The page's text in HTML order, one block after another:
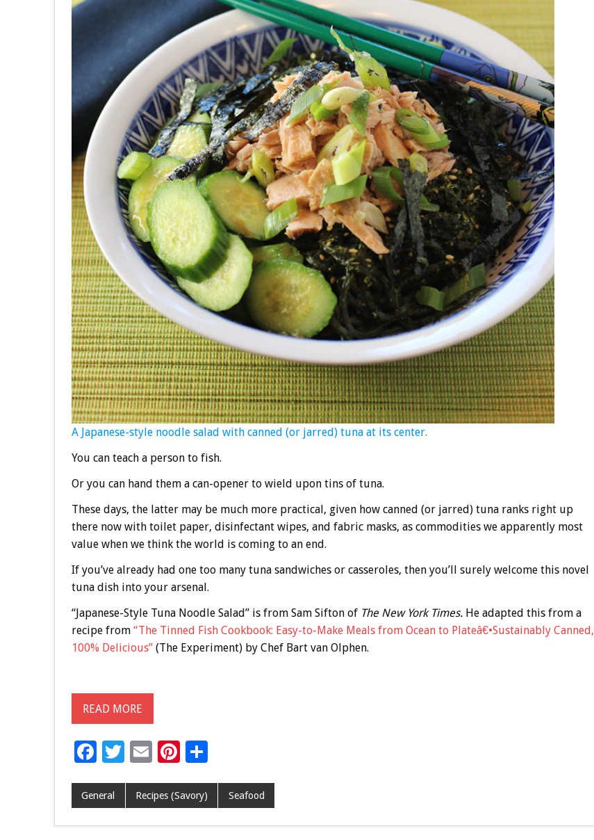
A Japanese-style noodle salad with canned (or jarred) tuna at its center.
You can teach a person to fish.
Or you can hand them a can-opener to wield upon tins of tuna.
These days, the latter may be much more practical, given how canned (or jarred) tuna ranks right up
there now with toilet paper, disinfectant wipes, and fabric masks, as commodities we apparently most
value when we think the world is coming to an end.
If you’ve already had one too many tuna sandwiches or casseroles, then you’ll surely welcome this novel
tuna dish into your arsenal.
“Japanese-Style Tuna Noodle Salad” is from Sam Sifton of The New York Times.He adapted this from a
recipe from “The Tinned Fish Cookbook: Easy-to-Make Meals from Ocean to Plateâ€•Sustainably Canned,
100% Delicious”(The Experiment) by Chef Bart van Olphen.
READ MORE
F
e
b
T
tt
er
E
ai
l
Pi
er
es
S
e
General Recipes (Savory) Seafood